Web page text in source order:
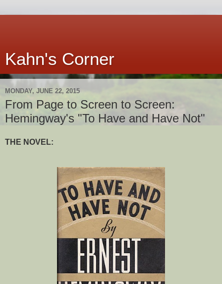
Kahn's Corner
MONDAY, JUNE 22, 2015
From Page to Screen to Screen:
Hemingway's "To Have and Have Not"
THE NOVEL: